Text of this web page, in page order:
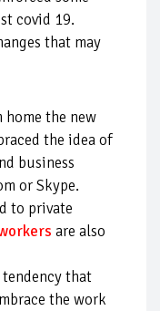
covid 19.
that may
home the new
the idea of
business
or Skype.
to private
are also
that
the work